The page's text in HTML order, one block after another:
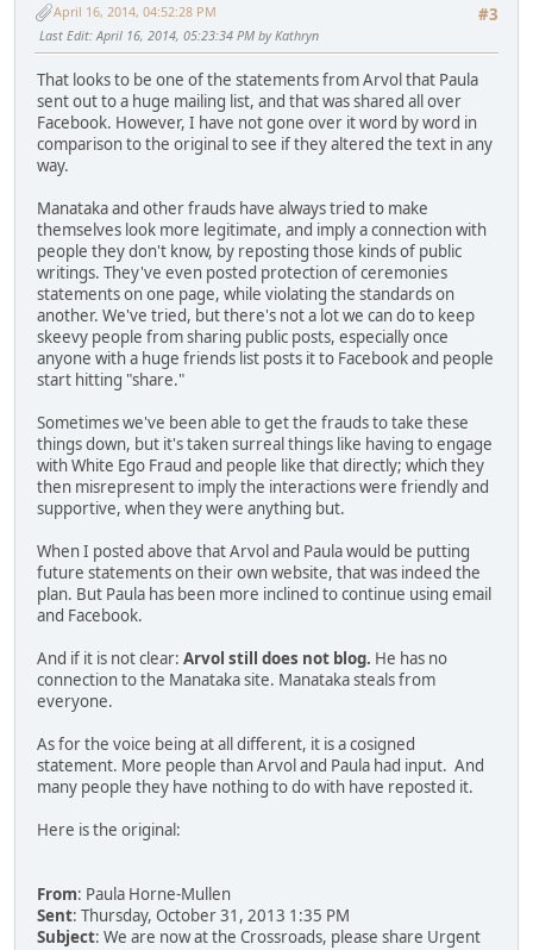
#3
April 16, 2014, 04:52:28 PM
Last Edit: April 16, 2014, 05:23:34 PM by Kathryn
That looks to be one of the statements from Arvol that Paula
sent out to a huge mailing list, and that was shared all over
Facebook. However, I have not gone over it word by word in
comparison to the original to see if they altered the text in any
way.
Manataka and other frauds have always tried to make
themselves look more legitimate, and imply a connection with
people they don't know, by reposting those kinds of public
writings. They've even posted protection of ceremonies
statements on one page, while violating the standards on
another. We've tried, but there's not a lot we can do to keep
skeevy people from sharing public posts, especially once
anyone with a huge friends list posts it to Facebook and people
start hitting "share."
Sometimes we've been able to get the frauds to take these
things down, but it's taken surreal things like having to engage
with White Ego Fraud and people like that directly; which they
then misrepresent to imply the interactions were friendly and
supportive, when they were anything but.
When I posted above that Arvol and Paula would be putting
future statements on their own website, that was indeed the
plan. But Paula has been more inclined to continue using email
and Facebook.
And if it is not clear: Arvol still does not blog. He has no
connection to the Manataka site. Manataka steals from
everyone.
As for the voice being at all different, it is a cosigned
statement. More people than Arvol and Paula had input. And
many people they have nothing to do with have reposted it.
Here is the original:
From: Paula Horne-Mullen
Sent: Thursday, October 31, 2013 1:35 PM
Subject: We are now at the Crossroads, please share Urgent